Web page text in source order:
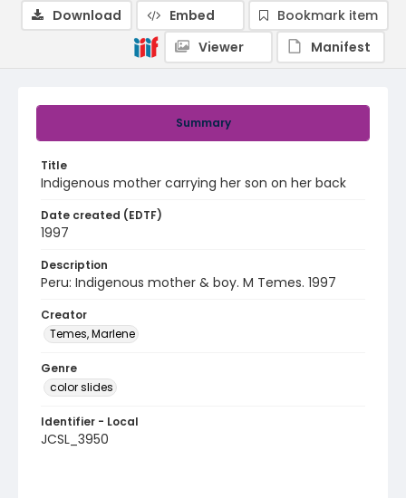
Summary
Title
Indigenous mother carrying her son on her back
Date created (EDTF)
1997
Description
Peru: Indigenous mother & boy. M Temes. 1997
Creator
Temes, Marlene
Genre
color slides
Identifier - Local
JCSL_3950
Download Embed
Bookmark item
Viewer
Manifest